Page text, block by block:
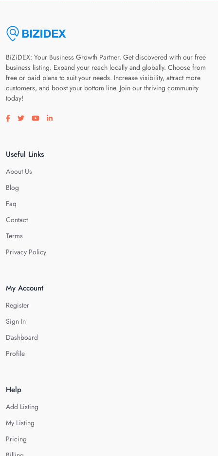
BiZiDEX: Your Business Growth Partner. Get discovered with our free
business listing. Expand your reach locally and globally. Choose from
free or paid plans to suit your needs. Increase visibility, attract more
customers, and boost your bottom line. Join our thriving community
today!
Visit our facebook page
Visit our twitter page
Visit our youtube page
Visit our linkedin page
Useful Links
About Us
Blog
Faq
Contact
Terms
Privacy Policy
My Account
Register
Sign In
Dashboard
Profile
Help
Add Listing
My Listing
Pricing